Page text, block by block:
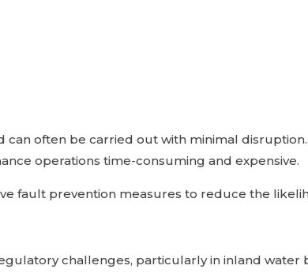
often be carried out with minimal
operations time-consuming and expensive.
fault prevention measures to reduce the
challenges, particularly in inland water